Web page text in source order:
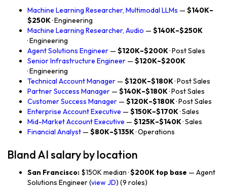
Machine Learning Researcher, Multimodal LLMs — $140K–
$250K· Engineering
Machine Learning Researcher, Audio — $140K–$250K
· Engineering
Agent Solutions Engineer — $120K–$200K· Post Sales
Senior Infrastructure Engineer — $120K–$200K
· Engineering
Technical Account Manager — $120K–$180K· Post Sales
Partner Success Manager — $140K–$180K· Post Sales
Customer Success Manager — $120K–$180K· Post Sales
Enterprise Account Executive — $150K–$170K· Sales
Mid-Market Account Executive — $125K–$140K· Sales
Financial Analyst — $80K–$135K· Operations
Bland AI salary by location
San Francisco: $150K median ·$200K top base — Agent
Solutions Engineer (view JD) (9 roles)